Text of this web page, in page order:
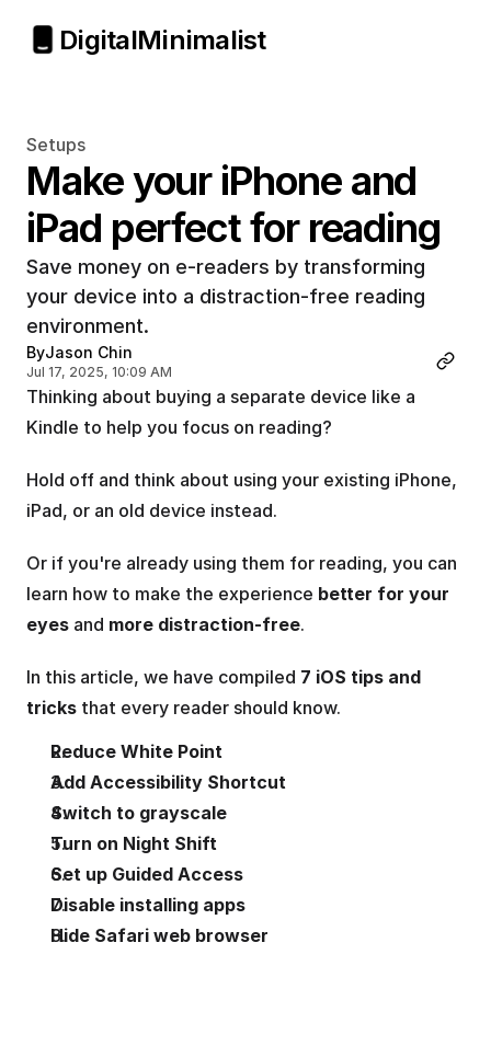
Setups
Make your iPhone and
iPad perfect for reading
Save money on e-readers by transforming
your device into a distraction-free reading
environment.
ByJason Chin
Jul 17, 2025, 10:09 AM
Thinking about buying a separate device like a
Kindle to help you focus on reading?
Hold off and think about using your existing iPhone,
iPad, or an old device instead.
Or if you're already using them for reading, you can
learn how to make the experience better for your
eyes and more distraction-free.
In this article, we have compiled 7 iOS tips and
tricks that every reader should know.
Reduce White Point
Add Accessibility Shortcut
Switch to grayscale
Turn on Night Shift
Set up Guided Access
Disable installing apps
Hide Safari web browser
DigitalMinimalist